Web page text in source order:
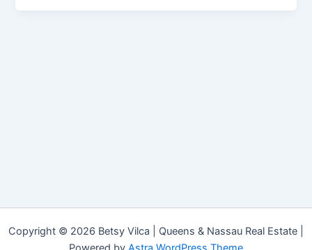
Copyright © 2026 Betsy Vilca | Queens & Nassau Real Estate |